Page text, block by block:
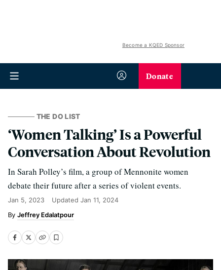
Become a KQED Sponsor
Donate
THE DO LIST
‘Women Talking’ Is a Powerful
Conversation About Revolution
In Sarah Polley’s film, a group of Mennonite women
debate their future after a series of violent events.
Jan 5, 2023 Updated Jan 11, 2024
Jeffrey Edalatpour